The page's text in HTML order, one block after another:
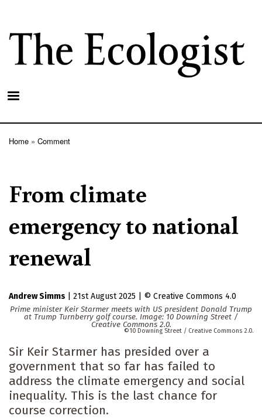
main
content
Home Comment
From climate
emergency to national
renewal
Andrew Simms 21st August 2025
Creative Commons 4.0
Prime minister Keir Starmer meets with US president Donald Trump
at Trump Turnberry golf course. Image: 10 Downing Street /
Creative Commons 2.0.
10 Downing Street / Creative Commons 2.0.
Sir Keir Starmer has presided over a
government that so far has failed to
address the climate emergency and social
inequality. This is the last chance for
course correction.